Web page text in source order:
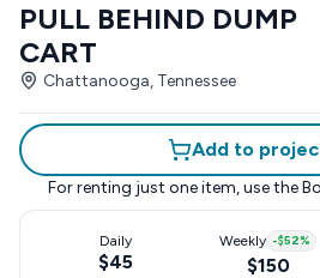
PULL BEHIND DUMP
CART
Chattanooga, Tennessee
Add to
For renting just one item, use the
Daily
$45
Weekly -$52%
$150